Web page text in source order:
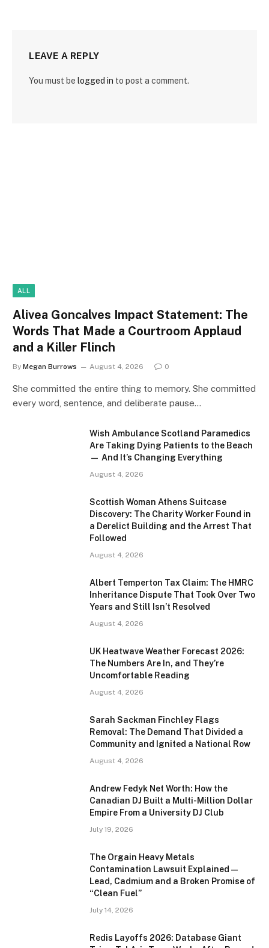
LEAVE A REPLY
You must be logged in to post a comment.
ALL
Alivea Goncalves Impact Statement: The
Words That Made a Courtroom Applaud
and a Killer Flinch
By Megan Burrows August 4, 2026 0
She committed the entire thing to memory. She committed
every word, sentence, and deliberate pause…
Wish Ambulance Scotland Paramedics
Are Taking Dying Patients to the Beach
— And It’s Changing Everything
August 4, 2026
Scottish Woman Athens Suitcase
Discovery: The Charity Worker Found in
a Derelict Building and the Arrest That
Followed
August 4, 2026
Albert Temperton Tax Claim: The HMRC
Inheritance Dispute That Took Over Two
Years and Still Isn’t Resolved
August 4, 2026
UK Heatwave Weather Forecast 2026:
The Numbers Are In, and They’re
Uncomfortable Reading
August 4, 2026
Sarah Sackman Finchley Flags
Removal: The Demand That Divided a
Community and Ignited a National Row
August 4, 2026
Andrew Fedyk Net Worth: How the
Canadian DJ Built a Multi-Million Dollar
Empire From a University DJ Club
July 19, 2026
The Orgain Heavy Metals
Contamination Lawsuit Explained —
Lead, Cadmium and a Broken Promise of
“Clean Fuel”
July 14, 2026
Redis Layoffs 2026: Database Giant